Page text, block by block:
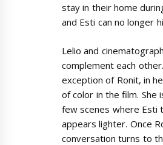
stay in their home
and Esti can no longer
Lelio and
complement each
exception of Ronit, in
of color in the film. She
few scenes where Esti
appears lighter. Once
conversation turns to